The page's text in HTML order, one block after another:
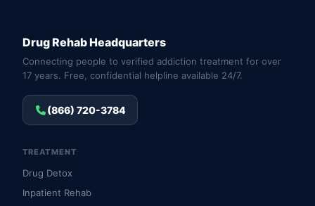
Drug Rehab Headquarters
Connecting people to verified addiction treatment for over
17 years. Free, confidential helpline available 24/7.
(866) 720-3784
TREATMENT
Drug Detox
Inpatient Rehab